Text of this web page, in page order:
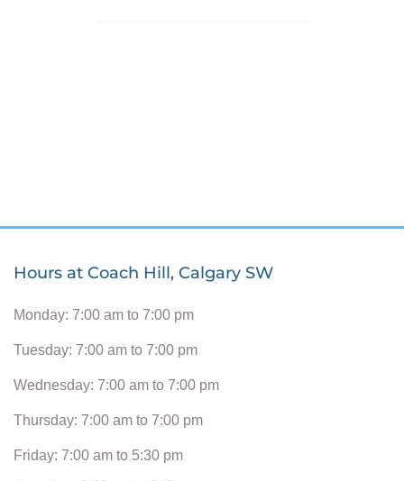
Hours at Coach Hill, Calgary SW
Monday: 7:00 am to 7:00 pm
Tuesday: 7:00 am to 7:00 pm
Wednesday: 7:00 am to 7:00 pm
Thursday: 7:00 am to 7:00 pm
Friday: 7:00 am to 5:30 pm